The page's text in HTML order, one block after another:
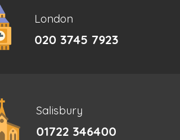
London
020 3745 7923
Salisbury
01722 346400